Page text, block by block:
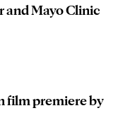
and Mayo Clinic
film premiere by